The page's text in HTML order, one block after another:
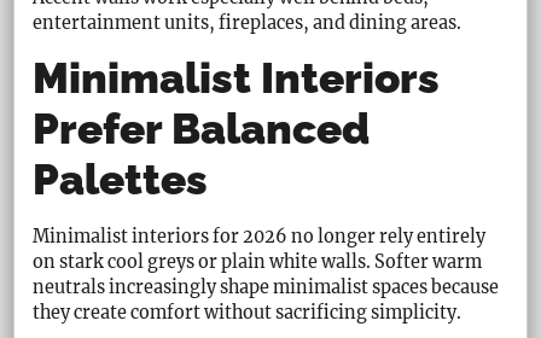
entertainment units, fireplaces, and dining areas.
Minimalist Interiors
Prefer Balanced
Palettes
Minimalist interiors for 2026 no longer rely entirely
on stark cool greys or plain white walls. Softer warm
neutrals increasingly shape minimalist spaces because
they create comfort without sacrificing simplicity.